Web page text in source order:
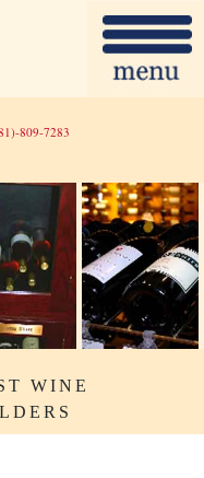
809-7283
WINE